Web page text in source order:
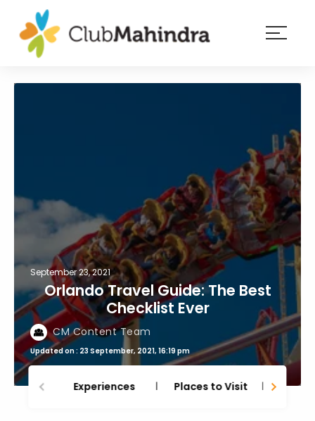
Member
login
September 23, 2021
Orlando Travel Guide: The Best
Checklist Ever
CM Content Team
Updated on : 23 September, 2021, 16:19 pm
Experiences Places to Visit